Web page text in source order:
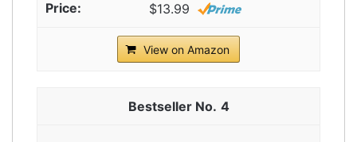
$13.99
View on Amazon
4